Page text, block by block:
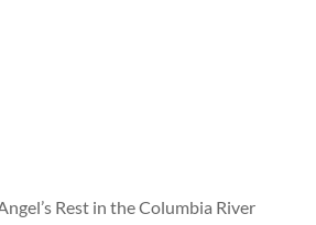
Rest in the Columbia River